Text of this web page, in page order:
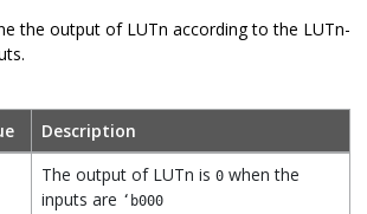
the output of LUTn according to the LUTn-
Description
The output of LUTn is 0when the
inputs are ‘b000